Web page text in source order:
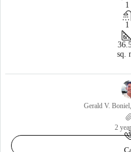
1
1
sq.
Gerald V.
2